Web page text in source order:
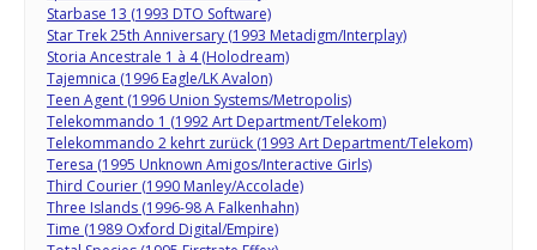
Starbase 13 (1993 DTO Software)
Star Trek 25th Anniversary (1993 Metadigm/Interplay)
Storia Ancestrale 1 à 4 (Holodream)
Tajemnica (1996 Eagle/LK Avalon)
Teen Agent (1996 Union Systems/Metropolis)
Telekommando 1 (1992 Art Department/Telekom)
Telekommando 2 kehrt zurück (1993 Art Department/Telekom)
Teresa (1995 Unknown Amigos/Interactive Girls)
Third Courier (1990 Manley/Accolade)
Three Islands (1996-98 A Falkenhahn)
Time (1989 Oxford Digital/Empire)